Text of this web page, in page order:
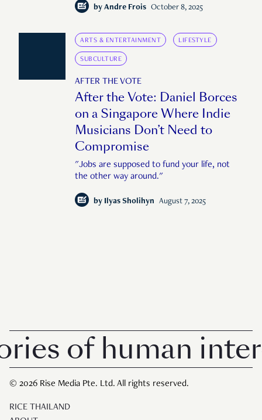
by Andre Frois October 8, 2025
ARTS & ENTERTAINMENT LIFESTYLE
SUBCULTURE
AFTER THE VOTE
After the Vote: Daniel Borces
on a Singapore Where Indie
Musicians Don’t Need to
Compromise
"Jobs are supposed to fund your life, not
the other way around."
by Ilyas Sholihyn August 7, 2025
of human interest
© 2026 Rise Media Pte. Ltd. All rights reserved.
RICE THAILAND